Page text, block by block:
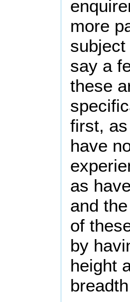
more
say a
these
first,
have
as
and
of
by
height